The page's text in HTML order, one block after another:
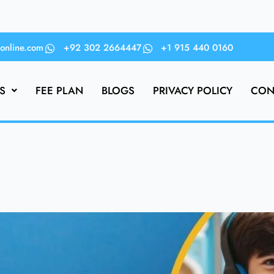
+92 302 2664447 +1 915 440 0160
FEE PLAN BLOGS PRIVACY POLICY